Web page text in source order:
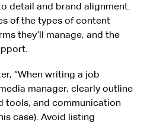
detail and brand alignment.
of the types of content
they’ll manage, and the
“When writing a job
manager, clearly outline
tools, and communication
case). Avoid listing